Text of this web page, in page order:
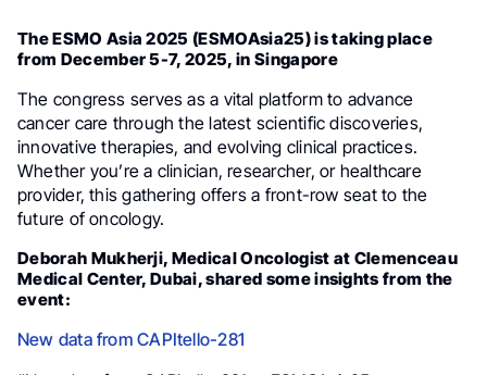
The ESMO Asia 2025 (ESMOAsia25) is taking place
from December 5-7, 2025, in Singapore
The congress serves as a vital platform to advance
cancer care through the latest scientific discoveries,
innovative therapies, and evolving clinical practices.
Whether you’re a clinician, researcher, or healthcare
provider, this gathering offers a front-row seat to the
future of oncology.
Deborah Mukherji, Medical Oncologist at Clemenceau
Medical Center, Dubai, shared some insights from the
event:
New data from CAPItello-281